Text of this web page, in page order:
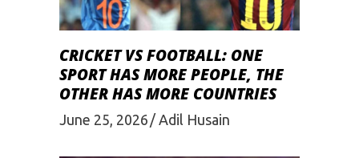
CRICKET VS FOOTBALL: ONE
SPORT HAS MORE PEOPLE, THE
OTHER HAS MORE COUNTRIES
June 25, 2026 Adil Husain